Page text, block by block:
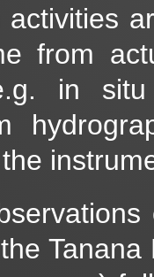
activities
from
in